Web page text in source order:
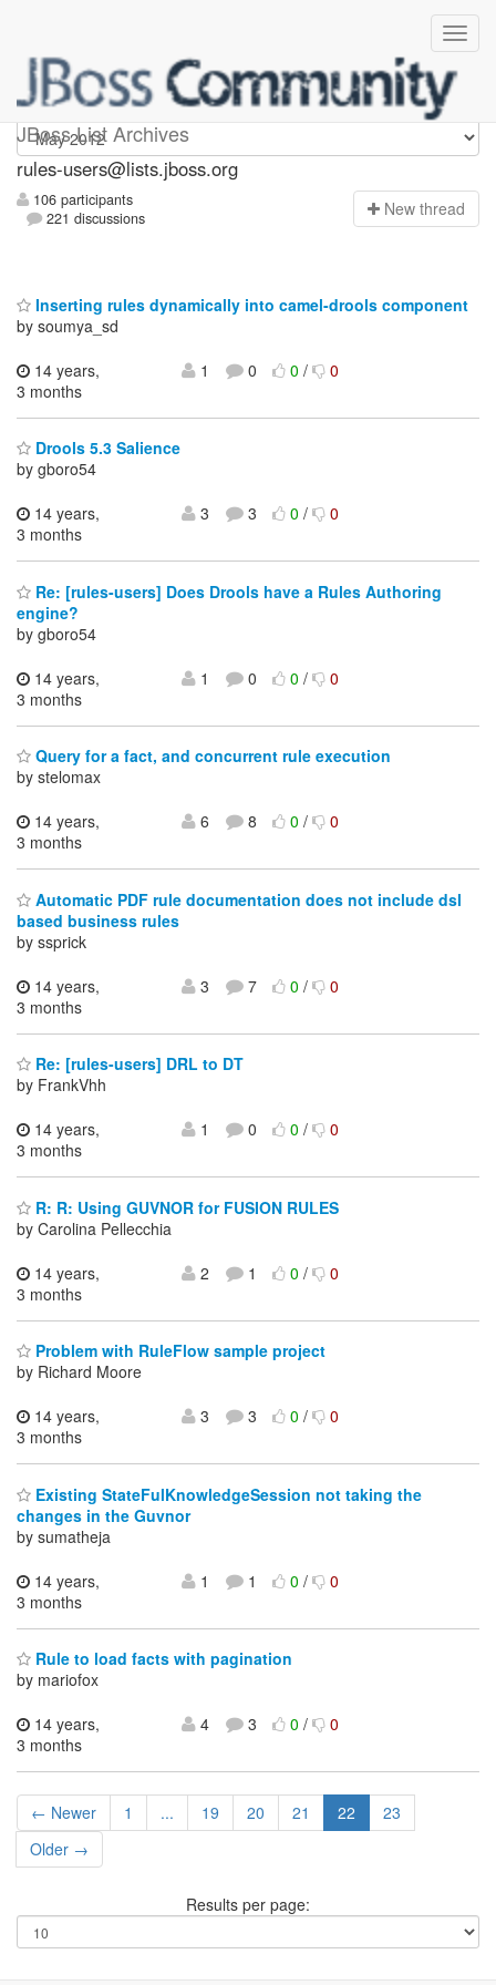
JBoss List Archives
rules-users
rules-users@lists.jboss.org
106 participants
221 discussions
New thread
Inserting rules dynamically into camel-drools component
by soumya_sd
14 years,
3 months
1 0 0/ 0
Drools 5.3 Salience
by gboro54
14 years,
3 months
3 3 0/ 0
Re: [rules-users] Does Drools have a Rules Authoring
engine?
by gboro54
14 years,
3 months
1 0 0/ 0
Query for a fact, and concurrent rule execution
by stelomax
14 years,
3 months
6 8 0/ 0
Automatic PDF rule documentation does not include dsl
based business rules
by ssprick
14 years,
3 months
3 7 0/ 0
Re: [rules-users] DRL to DT
by FrankVhh
14 years,
3 months
1 0 0/ 0
R: R: Using GUVNOR for FUSION RULES
by Carolina Pellecchia
14 years,
3 months
2 1 0/ 0
Problem with RuleFlow sample project
by Richard Moore
14 years,
3 months
3 3 0/ 0
Existing StateFulKnowledgeSession not taking the
changes in the Guvnor
by sumatheja
14 years,
3 months
1 1 0/ 0
Rule to load facts with pagination
by mariofox
14 years,
3 months
4 3 0/ 0
← Newer 1 ... 19 20 21 22
23
Older →
Results per page: